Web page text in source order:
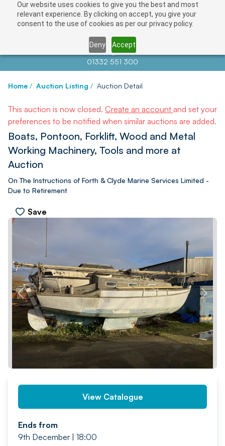
Our website uses cookies to give you the best and most
relevant experience. By clicking on accept, you give your
consent to the use of cookies as per our privacy policy.
Deny Accept
Contact us atinfo@auctionnews.com
01332 551 300
Home / Auction Listing / Auction Detail
This auction is now closed. Create an account and set your
preferences to be notified when similar auctions are added.
Boats, Pontoon, Forklift, Wood and Metal
Working Machinery, Tools and more at
Auction
On The Instructions of Forth & Clyde Marine Services Limited -
Due to Retirement
Save
PREV NEXT
View Catalogue
Ends from
9th December | 18:00